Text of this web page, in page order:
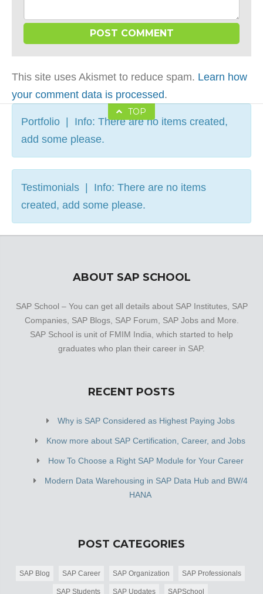
This site uses Akismet to reduce spam. Learn how
your comment data is processed.
TOP
Portfolio | Info: There are no items created,
add some please.
Testimonials | Info: There are no items
created, add some please.
ABOUT SAP SCHOOL
SAP School – You can get all details about SAP Institutes, SAP
Companies, SAP Blogs, SAP Forum, SAP Jobs and More.
SAP School is unit of FMIM India, which started to help
graduates who plan their career in SAP.
RECENT POSTS
Why is SAP Considered as Highest Paying Jobs
Know more about SAP Certification, Career, and Jobs
How To Choose a Right SAP Module for Your Career
Modern Data Warehousing in SAP Data Hub and BW/4
HANA
POST CATEGORIES
SAP Blog SAP Career SAP Organization SAP Professionals
SAP Students SAP Updates SAPSchool